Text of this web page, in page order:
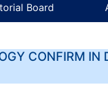
Board
CONFIRM IN